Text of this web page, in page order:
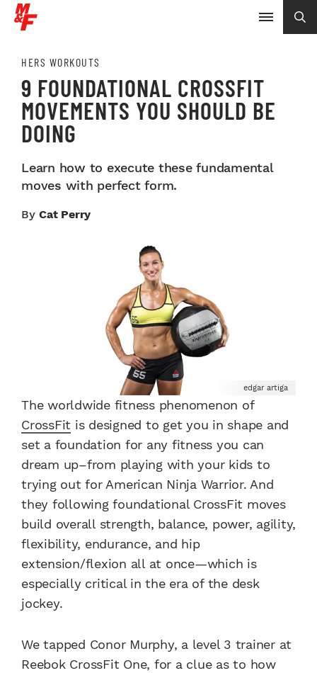
HERS WORKOUTS
9 FOUNDATIONAL CROSSFIT
MOVEMENTS YOU SHOULD BE
DOING
Learn how to execute these fundamental
moves with perfect form.
By Cat Perry
edgar artiga
The worldwide fitness phenomenon of
CrossFit is designed to get you in shape and
set a foundation for any fitness you can
dream up–from playing with your kids to
trying out for American Ninja Warrior. And
they following foundational CrossFit moves
build overall strength, balance, power, agility,
flexibility, endurance, and hip
extension/flexion all at once—which is
especially critical in the era of the desk
jockey.
We tapped Conor Murphy, a level 3 trainer at
Reebok CrossFit One, for a clue as to how